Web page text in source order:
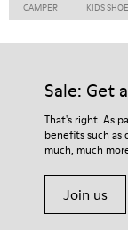
CAMPER KIDS
Sale: Get
That's right. As
benefits such as
much, much
Join us